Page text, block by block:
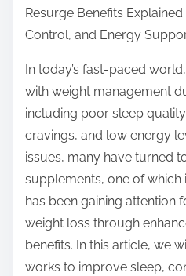
s
p
o
s
t
o
n
:
Resurge Benefits
Control, and Energy
In today’s fast-paced
with weight management
including poor sleep
cravings, and low energy
issues, many have turned
supplements, one of which
has been gaining attention
weight loss through
benefits. In this article, we
works to improve sleep,